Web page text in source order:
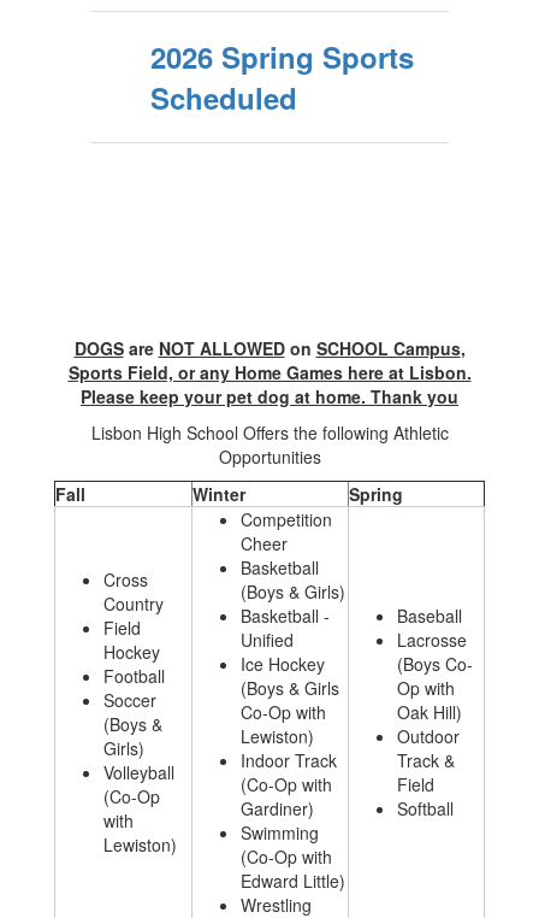
2026 Spring Sports
Scheduled
DOGS are NOT ALLOWEDon SCHOOL Campus,
Sports Field, or any Home Games here at Lisbon.
Please keep your pet dog at home. Thank you
Lisbon High School Offers the following Athletic
Opportunities
Fall
Winter Spring
Cross
Country
Field
Hockey
Football
Soccer
(Boys &
Girls)
Volleyball
(Co-Op
with
Lewiston)
Competition
Cheer
Basketball
(Boys & Girls)
Basketball -
Unified
Ice Hockey
(Boys & Girls
Co-Op with
Lewiston)
Indoor Track
(Co-Op with
Gardiner)
Swimming
(Co-Op with
Edward Little)
Wrestling
Baseball
Lacrosse
(Boys Co-
Op with
Oak Hill)
Outdoor
Track &
Field
Softball